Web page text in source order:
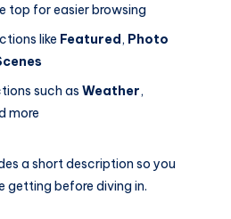
top for easier browsing
like Featured, Photo
such as Weather,
more
a short description so you
getting before diving in.